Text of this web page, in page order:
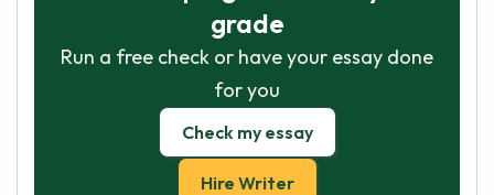
grade
Run a free check or have your essay done
for you
Check my essay
Hire Writer